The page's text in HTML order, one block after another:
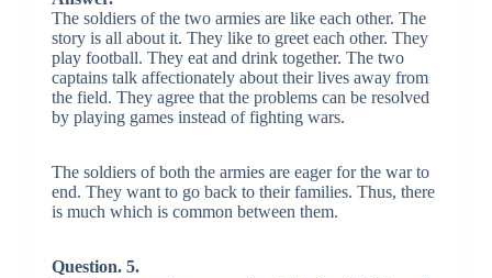
The soldiers of the two armies are like each other. The
story is all about it. They like to greet each other. They
play football. They eat and drink together. The two
captains talk affectionately about their lives away from
the field. They agree that the problems can be resolved
by playing games instead of fighting wars.
The soldiers of both the armies are eager for the war to
end. They want to go back to their families. Thus, there
is much which is common between them.
Question. 5.